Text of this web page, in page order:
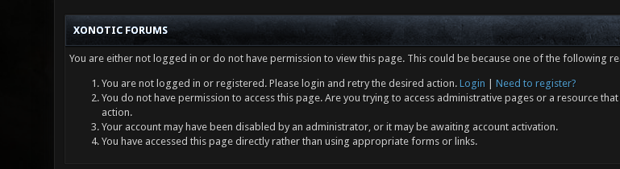
XONOTIC FORUMS
You are either not logged in or do not have permission to view this page. This could be because one of the following
You are not logged in or registered. Please login and retry the desired action. Login
Need to register?
You do not have permission to access this page. Are you trying to access administrative pages or a resource
action.
Your account may have been disabled by an administrator, or it may be awaiting account activation.
You have accessed this page directly rather than using appropriate forms or links.